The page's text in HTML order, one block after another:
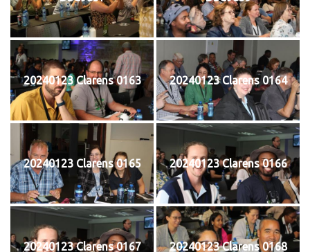
20240123 Clarens 0163 20240123 Clarens 0164
20240123 Clarens 0165 20240123 Clarens 0166
20240123 Clarens 0167 20240123 Clarens 0168